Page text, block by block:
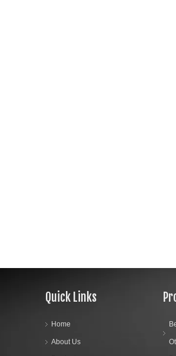
Quick Links
Home
About Us